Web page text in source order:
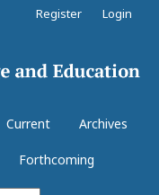
Current Archives
Forthcoming
Register Login